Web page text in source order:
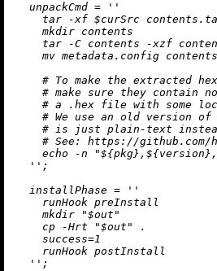
unpackCmd =
''
tar -xf $curSrc
    mkdir contents
tar -C contents -xzf
mv metadata.config
# To make the extracted
# make sure they contain
# a .hex file with some
# We use an old version
# is just plain-text
# See: https://
    echo -n "
${pkg} , ${version}
  ''
;
installPhase =
''
    runHook preInstall
    mkdir "$out"
    cp -Hrt "$out" .
    success=1
    runHook postInstall
  ''
;